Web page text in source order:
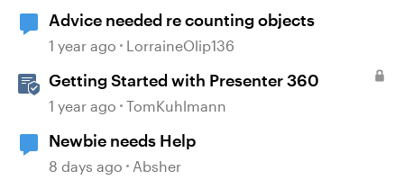
Advice needed re counting objects
1 year ago LorraineOlip136
Getting Started with Presenter 360
1 year ago TomKuhlmann
Newbie needs Help
8 days ago Absher